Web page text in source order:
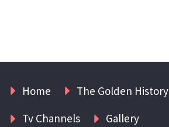
Home
The Golden History
Tv Channels
Gallery